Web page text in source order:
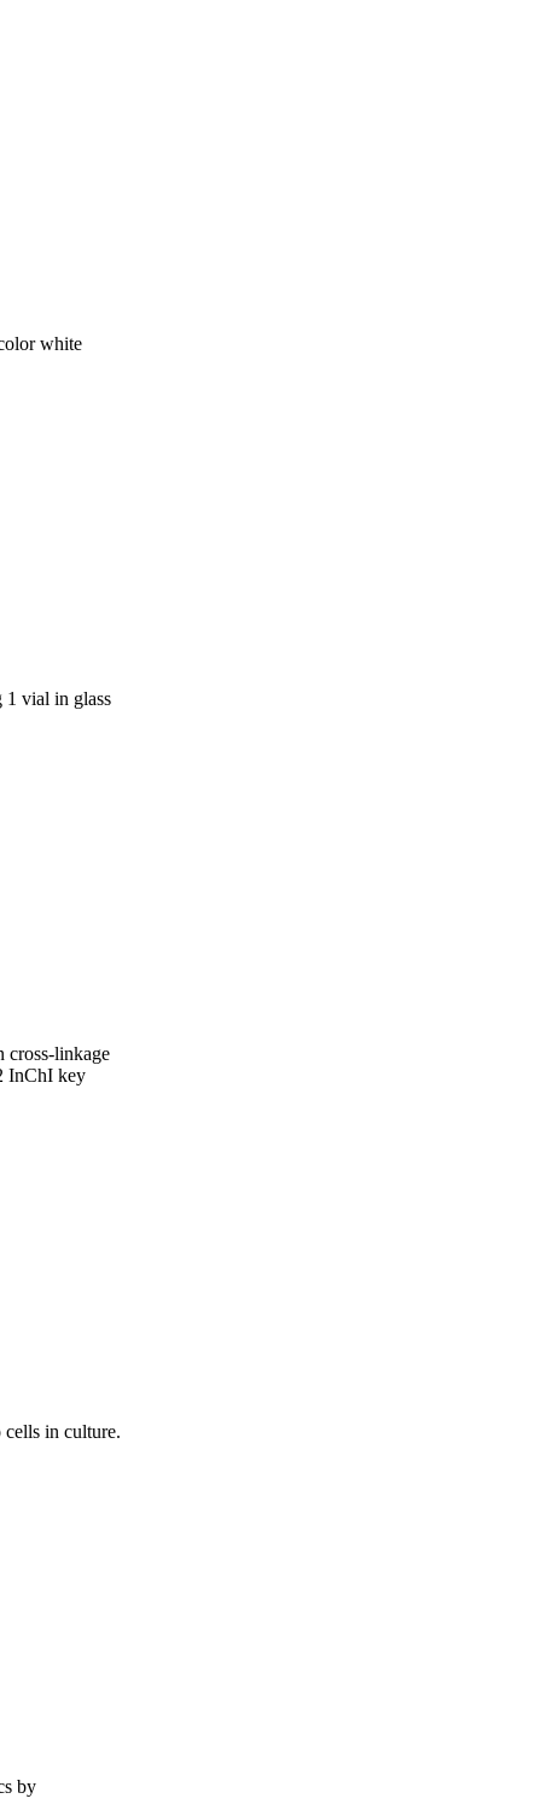
white
1 vial in glass
cross-linkage
InChI key
in culture.
by